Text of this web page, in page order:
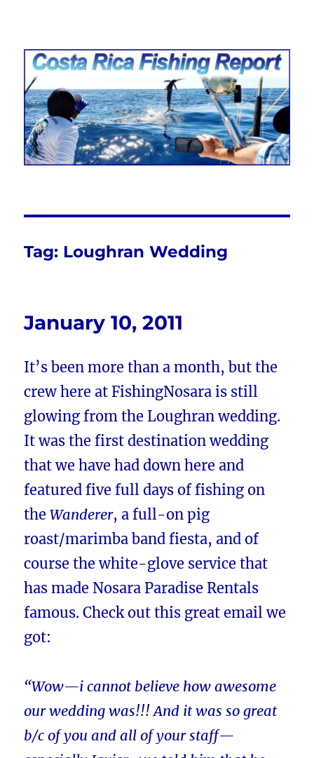
Costa Rica Fishing Report from
FishingNosara
Tag: Loughran Wedding
January 10, 2011
It’s been more than a month, but the
crew here at FishingNosara is still
glowing from the Loughran wedding.
It was the first destination wedding
that we have had down here and
featured five full days of fishing on
theWanderer, a full-on pig
roast/marimba band fiesta, and of
course the white-glove service that
has made Nosara Paradise Rentals
famous. Check out this great email we
got:
“Wow—i cannot believe how awesome
our wedding was!!! And it was so great
b/c of you and all of your staff—